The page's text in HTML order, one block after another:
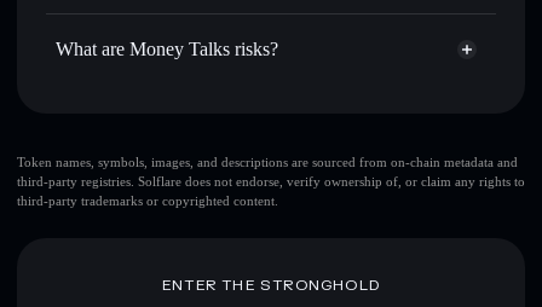
where you control your private keys
Money Talks not currently verified
What are Money Talks risks?
Token names, symbols, images, and descriptions are sourced from on-chain metadata and
third-party registries. Solflare does not endorse, verify ownership of, or claim any rights to
third-party trademarks or copyrighted content.
ENTER THE STRONGHOLD